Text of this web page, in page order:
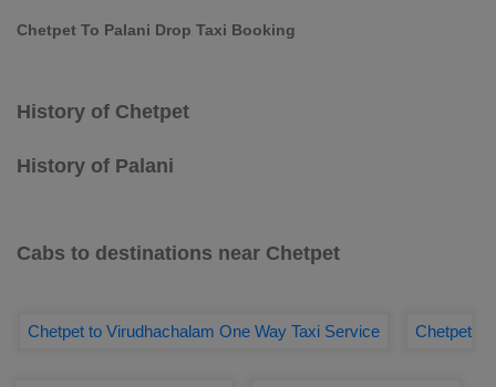
Chetpet To Palani Drop Taxi Booking
History of Chetpet
History of Palani
Cabs to destinations near Chetpet
Chetpet to Virudhachalam One Way Taxi Service Chetpet